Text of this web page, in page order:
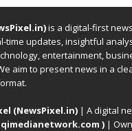
is a digital-first
time updates, insightful
entertainment,
aim to present news in a
(NewsPixel.in) | A digital
qimedianetwork.com ) |